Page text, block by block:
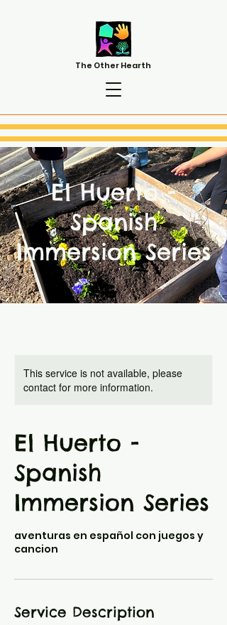
The Other Hearth
El Huerto -
Spanish
Immersion Series
This service is not available, please
contact for more information.
El Huerto -
Spanish
Immersion Series
aventuras en español con juegos y
cancion
Service Description